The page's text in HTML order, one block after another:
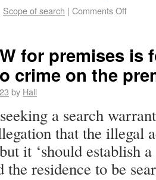
Scope of search | Comments Off
for premises is
crime on the
by Hall
a search
that the illegal
it ‘should establish
the residence to be